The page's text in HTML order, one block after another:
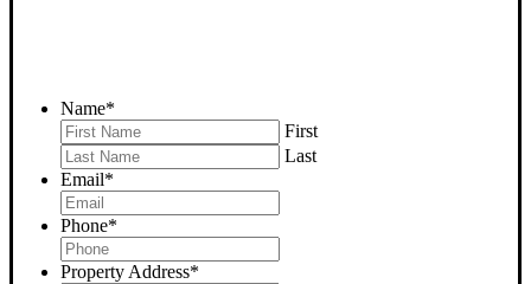
Name*
First
Last
Email*
Phone*
Property Address*